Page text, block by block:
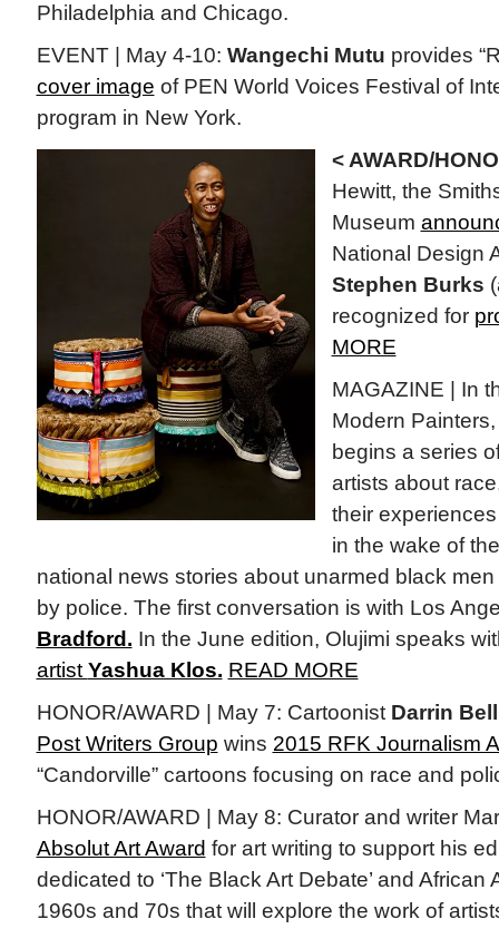
Philadelphia and Chicago.
EVENT | May 4-10: Wangechi Mutu provides
cover image of PEN World Voices Festival of
program in New York.
< AWARD/
Hewitt, the
Museum
National Design
Stephen Burks
recognized for
MORE
MAGAZINE | In
Modern
begins a series
artists about
their
in the wake of
national news stories about unarmed black
by police. The first conversation is with Los
Bradford. In the June edition, Olujimi speaks
artist Yashua Klos. READ MORE
HONOR/AWARD | May 7: Cartoonist Darrin Bell
Post Writers Group wins 2015 RFK Journalism
“Candorville” cartoons focusing on race and
HONOR/AWARD | May 8: Curator and writer
Absolut Art Award for art writing to support his
dedicated to ‘The Black Art Debate’ and African
1960s and 70s that will explore the work of